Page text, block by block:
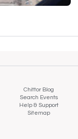
Chittor Blog
Search Events
Help & Support
Sitemap